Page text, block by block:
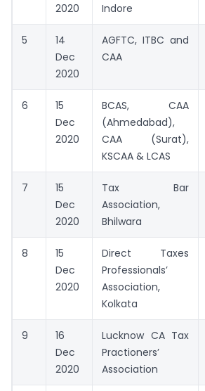
2020
Indore
5
14
Dec
2020
AGFTC, ITBC and
CAA
6
15
Dec
2020
BCAS, CAA
(Ahmedabad),
CAA (Surat),
KSCAA & LCAS
7
15
Dec
2020
Tax Bar
Association,
Bhilwara
8
15
Dec
2020
Direct Taxes
Professionals’
Association,
Kolkata
9
16
Dec
2020
Lucknow CA Tax
Practioners’
Association